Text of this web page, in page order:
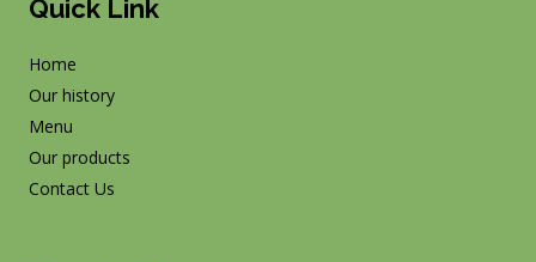
Quick Link
Home
Our history
Menu
Our products
Contact Us